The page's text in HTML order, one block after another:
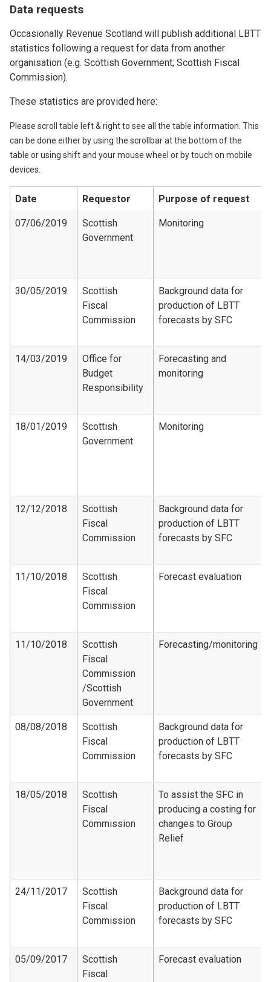
Data requests
Occasionally Revenue Scotland will publish additional LBTT
statistics following a request for data from another
organisation (e.g. Scottish Government; Scottish Fiscal
Commission).
These statistics are provided here:
Please scroll table left & right to see all the table information. This
can be done either by using the scrollbar at the bottom of the
table or using shift and your mouse wheel or by touch on mobile
devices.
Date Requestor Purpose of request
07/06/2019
Scottish
Government
Monitoring
30/05/2019
Scottish
Fiscal
Commission
Background data for
production of LBTT
forecasts by SFC
14/03/2019
Office for
Budget
Responsibility
Forecasting and
monitoring
18/01/2019
Scottish
Government
Monitoring
12/12/2018
Scottish
Fiscal
Commission
Background data for
production of LBTT
forecasts by SFC
11/10/2018
Scottish
Fiscal
Commission
Forecast evaluation
11/10/2018
Scottish
Fiscal
Commission​
/Scottish
Government
Forecasting/monitoring
08/08/2018
Scottish
Fiscal
Commission
Background data for
production of LBTT
forecasts by SFC
18/05/2018
Scottish
Fiscal
Commission
To assist the SFC in
producing a costing for
changes to Group
Relief
24/11/2017
Scottish
Fiscal
Commission
Background data for
production of LBTT
forecasts by SFC
05/09/2017
Scottish
Fiscal
Forecast evaluation